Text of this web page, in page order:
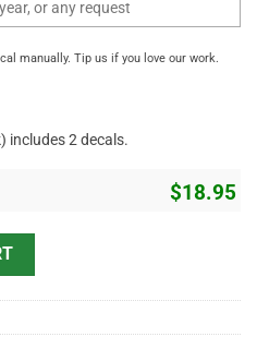
manually. Tip us if you love our work.
includes 2 decals.
$18.95
Vinyl Sticker 10645 quantity